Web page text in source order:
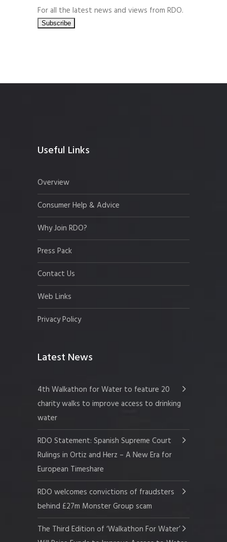
For all the latest news and views from RDO.
Useful Links
Overview
Consumer Help & Advice
Why Join RDO?
Press Pack
Contact Us
Web Links
Privacy Policy
Latest News
4th Walkathon for Water to feature 20
charity walks to improve access to drinking
water
RDO Statement: Spanish Supreme Court
Rulings in Ortiz and Herz – A New Era for
European Timeshare
RDO welcomes convictions of fraudsters
behind £27m Monster Group scam
The Third Edition of ‘Walkathon For Water’